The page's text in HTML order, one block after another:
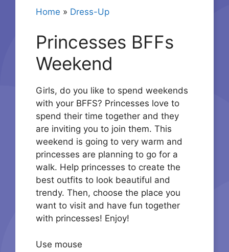
Home » Dress-Up
Princesses BFFs
Weekend
Girls, do you like to spend weekends
with your BFFS? Princesses love to
spend their time together and they
are inviting you to join them. This
weekend is going to very warm and
princesses are planning to go for a
walk. Help princesses to create the
best outfits to look beautiful and
trendy. Then, choose the place you
want to visit and have fun together
with princesses! Enjoy!
Use mouse